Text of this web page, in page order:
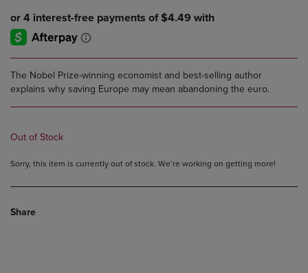
The Nobel Prize-winning economist and best-selling author
explains why saving Europe may mean abandoning the euro.
Out of Stock
Sorry, this item is currently out of stock. We’re working on getting more!
Share